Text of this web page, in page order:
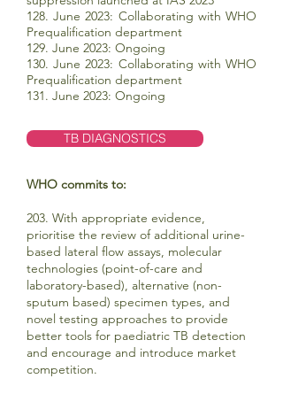
128. June 2023: Collaborating with WHO
Prequalification department
129. June 2023: Ongoing
130. June 2023: Collaborating with WHO
Prequalification department
131. June 2023: Ongoing
TB DIAGNOSTICS
WHO commits to:
203. With appropriate evidence,
prioritise the review of additional urine-
based lateral flow assays, molecular
technologies (point-of-care and
laboratory-based), alternative (non-
sputum based) specimen types, and
novel testing approaches to provide
better tools for paediatric TB detection
and encourage and introduce market
competition.